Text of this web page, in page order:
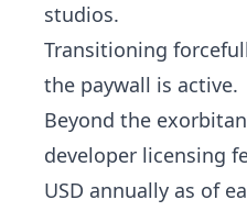
studios.
Transitioning
the paywall is active.
Beyond the
developer licensing
USD annually as of